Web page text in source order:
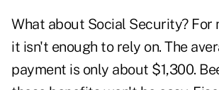
What about Social Security? For
it isn't enough to rely on. The
payment is only about $1,300.